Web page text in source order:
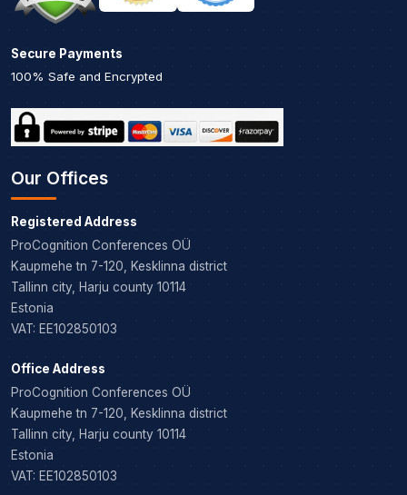
Secure Payments
100% Safe and Encrypted
Our Offices
Registered Address
ProCognition Conferences OÜ
Kaupmehe tn 7-120, Kesklinna district
Tallinn city, Harju county 10114
Estonia
VAT: EE102850103
Office Address
ProCognition Conferences OÜ
Kaupmehe tn 7-120, Kesklinna district
Tallinn city, Harju county 10114
Estonia
VAT: EE102850103